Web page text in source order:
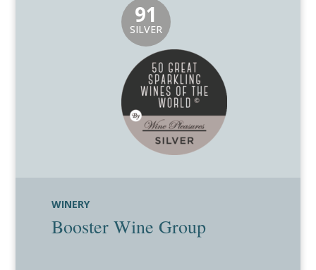
91
SILVER
WINERY
Booster Wine Group